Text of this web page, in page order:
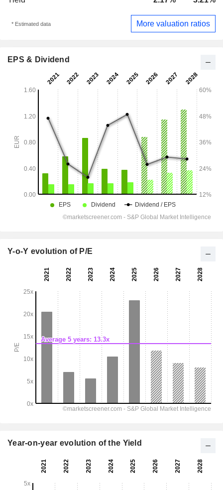
* Estimated data More valuation ratios
EPS & Dividend
Y-o-Y evolution of P/E
Year-on-year evolution of the Yield